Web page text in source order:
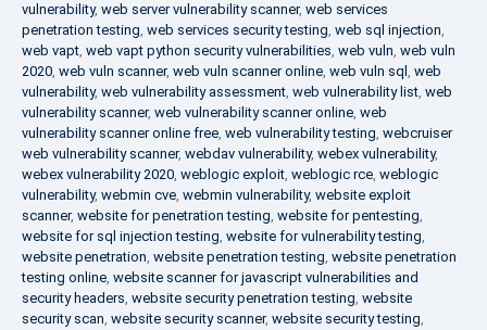
vulnerability, web server vulnerability scanner, web services
penetration testing, web services security testing, web sql injection,
web vapt, web vapt python security vulnerabilities, web vuln, web vuln
2020, web vuln scanner, web vuln scanner online, web vuln sql , web
vulnerability, web vulnerability assessment, web vulnerability list, web
vulnerability scanner, web vulnerability scanner online, web
vulnerability scanner online free, web vulnerability testing, webcruiser
web vulnerability scanner, webdav vulnerability, webex vulnerability,
webex vulnerability 2020, weblogic exploit, weblogic rce, weblogic
vulnerability, webmin cve, webmin vulnerability, website exploit
scanner, website for penetration testing, website for pentesting,
website for sql injection testing, website for vulnerability testing,
website penetration, website penetration testing, website penetration
testing online, website scanner for javascript vulnerabilities and
security headers, website security penetration testing, website
security scan, website security scanner, website security testing,